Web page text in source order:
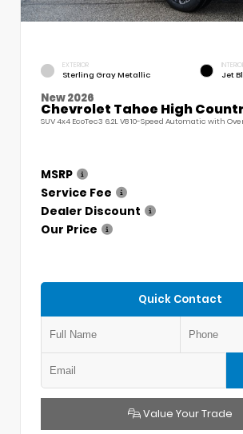
EXTERIOR
Sterling Gray Metallic Jet
New 2026
Chevrolet Tahoe High
SUV 4x4 EcoTec3 6.2L V8 10-Speed Automatic with
MSRP
Service Fee
Dealer Discount
Our Price
Quick Contact
Value Your Trade